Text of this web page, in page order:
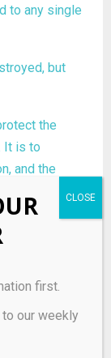
to any single
but
the
It is to
and the
these
first.
our weekly